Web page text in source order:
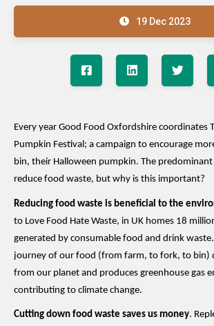
19 Dec 2023
Every year Good Food Oxfordshire coordinates
Pumpkin Festival; a campaign to encourage
bin, their Halloween pumpkin. The predominant
reduce food waste, but why is this important?
Reducing food waste is beneficial to the
to Love Food Hate Waste, in UK homes 18
generated by consumable food and drink waste.
journey of our food (from farm, to fork, to bin)
from our planet and produces greenhouse gas
contributing to climate change.
Cutting down food waste saves us money.